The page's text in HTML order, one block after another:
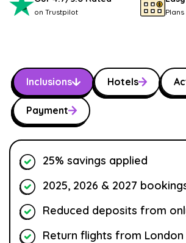
on Trustpilot Plans
Inclusions Hotels
Payment
25% savings applied
2025, 2026 & 2027
Reduced deposits from
Return flights from London